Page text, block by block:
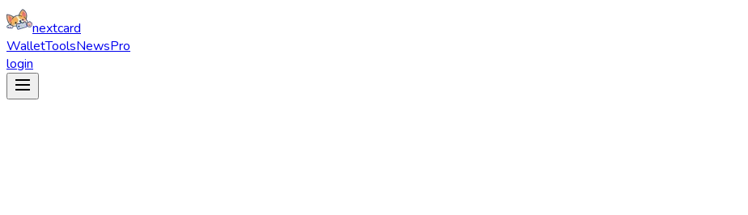
nextcard
WalletToolsNewsPro
login